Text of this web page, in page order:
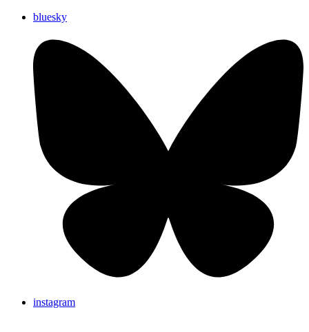
bluesky
instagram